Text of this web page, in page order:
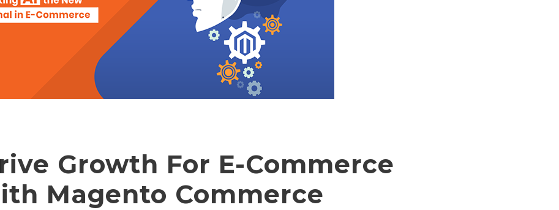
Growth For E-Commerce
Magento Commerce